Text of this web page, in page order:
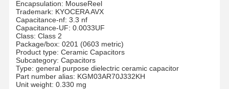
Encapsulation: MouseReel
Trademark: KYOCERA AVX
Capacitance-nf: 3.3 nf
Capacitance-UF: 0.0033UF
Class: Class 2
Package/box: 0201 (0603 metric)
Product type: Ceramic Capacitors
Subcategory: Capacitors
Type: general purpose dielectric ceramic capacitor
Part number alias: KGM03AR70J332KH
Unit weight: 0.330 mg